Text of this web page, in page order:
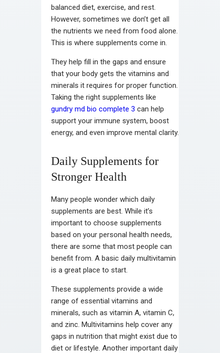
balanced diet, exercise, and rest.
However, sometimes we don’t get all
the nutrients we need from food alone.
This is where supplements come in.
They help fill in the gaps and ensure
that your body gets the vitamins and
minerals it requires for proper function.
Taking the right supplements like
gundry md bio complete 3 can help
support your immune system, boost
energy, and even improve mental clarity.
Daily Supplements for
Stronger Health
Many people wonder which daily
supplements are best. While it’s
important to choose supplements
based on your personal health needs,
there are some that most people can
benefit from. A basic daily multivitamin
is a great place to start.
These supplements provide a wide
range of essential vitamins and
minerals, such as vitamin A, vitamin C,
and zinc. Multivitamins help cover any
gaps in nutrition that might exist due to
diet or lifestyle. Another important daily